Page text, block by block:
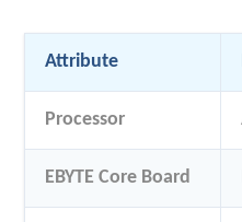
Attribute
Processor
EBYTE Core Board